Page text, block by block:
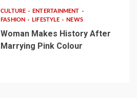
CULTURE
ENTERTAINMENT
FASHION
LIFESTYLE NEWS
Woman Makes History After
Marrying Pink Colour